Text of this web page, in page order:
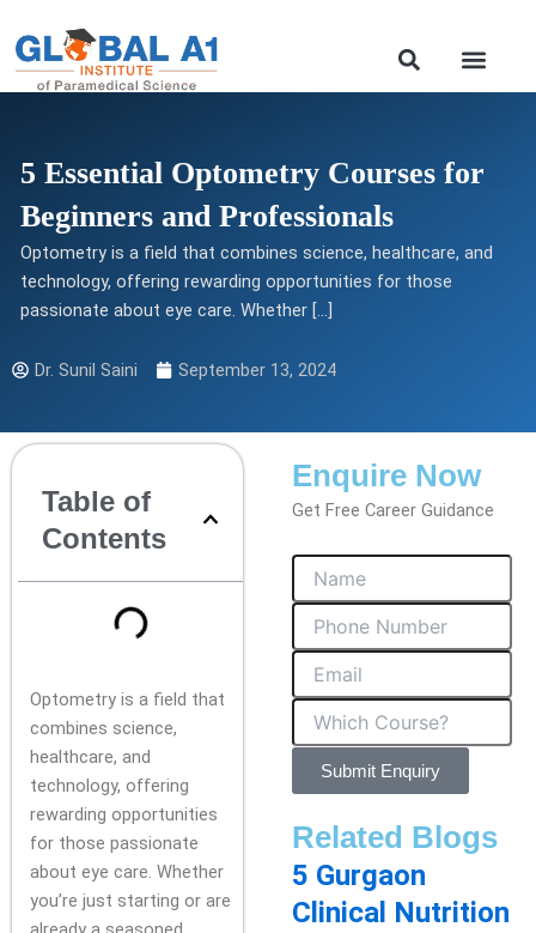
content
5 Essential Optometry Courses for
Beginners and Professionals
Optometry is a field that combines science, healthcare, and
technology, offering rewarding opportunities for those
passionate about eye care. Whether […]
Dr. Sunil Saini September 13, 2024
Table of
Contents
Optometry is a field that
combines science,
healthcare, and
technology, offering
rewarding opportunities
for those passionate
about eye care. Whether
you’re just starting or are
Enquire Now
Get Free Career Guidance
Submit Enquiry
Related Blogs
5 Gurgaon
Clinical Nutrition